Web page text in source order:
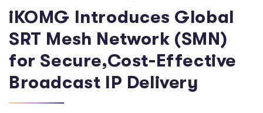
iKOMG Introduces Global
SRT Mesh Network (SMN)
for Secure,Cost-Effective
Broadcast IP Delivery